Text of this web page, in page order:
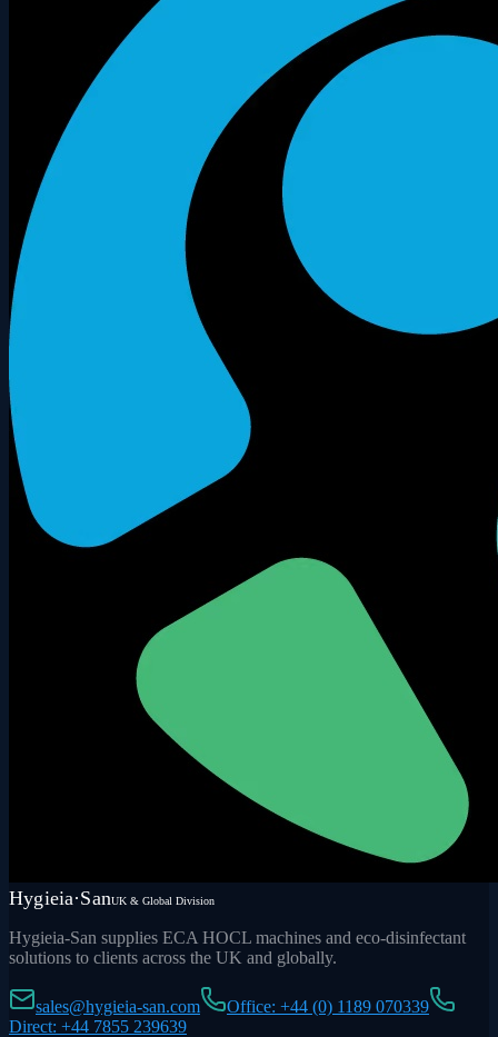
Hygieia·SanUK & Global Division
Hygieia-San supplies ECA HOCL machines and eco-disinfectant
solutions to clients across the UK and globally.
sales@hygieia-san.com
Office: +44 (0) 1189 070339
Direct: +44 7855 239639